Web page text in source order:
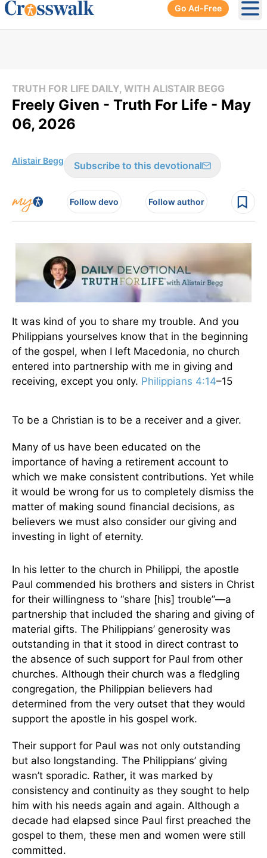
Go Ad-Free
TRUTH FOR LIFE DAILY, WITH ALISTAIR BEGG
Freely Given - Truth For Life - May
06, 2026
Alistair Begg Subscribe to this devotional
Follow devo Follow author
It was kind of you to share my trouble. And you
Philippians yourselves know that in the beginning
of the gospel, when I left Macedonia, no church
entered into partnership with me in giving and
receiving, except you only. Philippians 4:14–15
To be a Christian is to be a receiver and a giver.
Many of us have been educated on the
importance of having a retirement account to
which we make consistent contributions. Yet while
it would be wrong for us to completely dismiss the
matter of making sound financial decisions, as
believers we must also consider our giving and
investing in light of eternity.
In his letter to the church in Philippi, the apostle
Paul commended his brothers and sisters in Christ
for their willingness to “share [his] trouble”—a
partnership that included the sharing and giving of
material gifts. The Philippians’ generosity was
outstanding in that it stood in direct contrast to
the absence of such support for Paul from other
churches. Although their church was a fledgling
congregation, the Philippian believers had
determined from the very outset that they would
support the apostle in his gospel work.
Their support for Paul was not only outstanding
but also longstanding. The Philippians’ giving
wasn’t sporadic. Rather, it was marked by
consistency and continuity as they sought to help
him with his needs again and again. Although a
decade had elapsed since Paul first preached the
gospel to them, these men and women were still
committed.